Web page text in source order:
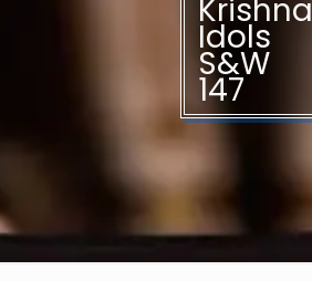
Krishna
Idols
S&W
147